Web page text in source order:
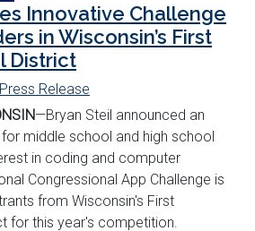
Innovative Challenge
in Wisconsin’s First
District
Press Release
—Bryan Steil announced an
middle school and high school
in coding and computer
Congressional App Challenge is
from Wisconsin's First
for this year's competition.